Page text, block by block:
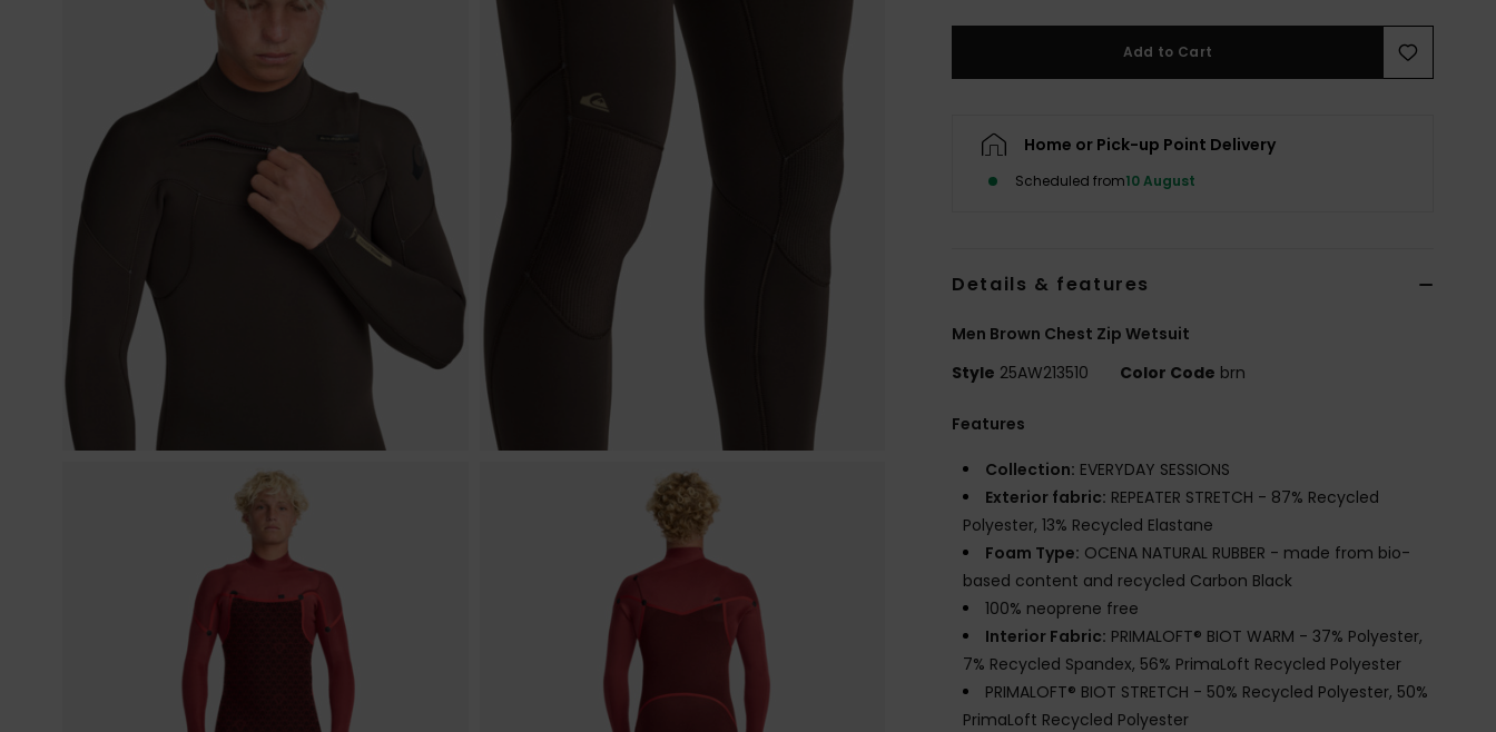
Add to Cart
Home or Pick-up Point Delivery
Scheduled from10 August
Details & features
Men Brown Chest Zip Wetsuit
Style 25AW213510 Color Code brn
Features
Collection: EVERYDAY SESSIONS
Exterior fabric: REPEATER STRETCH - 87% Recycled
Polyester, 13% Recycled Elastane
Foam Type: OCENA NATURAL RUBBER - made from bio-
based content and recycled Carbon Black
100% neoprene free
Interior Fabric: PRIMALOFT® BIOT WARM - 37% Polyester,
7% Recycled Spandex, 56% PrimaLoft Recycled Polyester
PRIMALOFT® BIOT STRETCH - 50% Recycled Polyester, 50%
PrimaLoft Recycled Polyester